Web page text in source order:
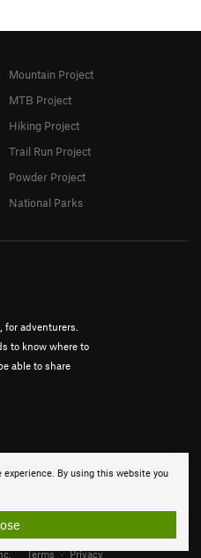
By using this website you
adventurers.
to know where to
able to share
Mountain Project
MTB Project
Hiking Project
Trail Run Project
Powder Project
National Parks
Terms · Privacy